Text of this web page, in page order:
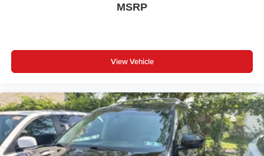
MSRP
View Vehicle